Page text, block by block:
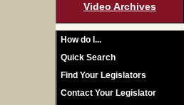
Video Archives
How do I...
Quick Search
Find Your Legislators
Contact Your Legislator